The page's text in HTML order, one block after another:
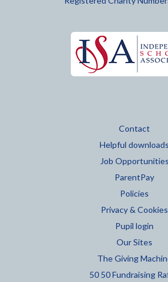
Contact
Helpful downloads
Job Opportunities
ParentPay
Policies
Privacy & Cookies
Pupil login
Our Sites
The Giving
50 50 Fundraising